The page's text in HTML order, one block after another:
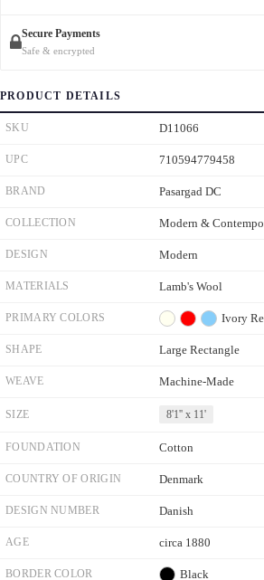
Secure Payments
Safe & encrypted
PRODUCT DETAILS
SKU D11066
UPC 710594779458
BRAND Pasargad DC
COLLECTION Modern &
DESIGN Modern
MATERIALS Lamb's Wool
PRIMARY COLORS Ivory
SHAPE Large Rectangle
WEAVE Machine-Made
SIZE 8'1'' x 11'
FOUNDATION Cotton
COUNTRY OF ORIGIN Denmark
DESIGN NUMBER Danish
AGE circa 1880
BORDER COLOR Black